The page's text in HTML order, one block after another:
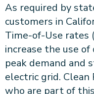
Workforce
Administrative
Finances and
Resolutions
Meetings &
As required by
customers in
Time-of-Use rates
increase the use
peak demand and
electric grid.
who are part of